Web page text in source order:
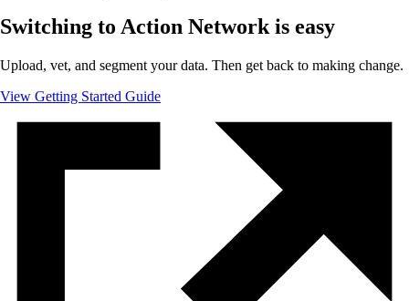
Switching to Action Network is easy
Upload, vet, and segment your data. Then get back to making change.
View Getting Started Guide